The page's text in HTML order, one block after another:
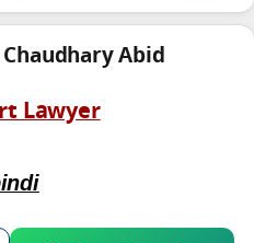
Abid
Lawyer